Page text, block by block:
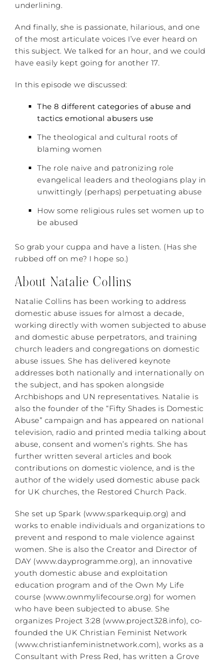
underlining.
And finally, she is passionate, hilarious, and one
of the most articulate voices I’ve ever heard on
this subject. We talked for an hour, and we could
have easily kept going for another 17.
In this episode we discussed:
The 8 different categories of abuse and
tactics emotional abusers use
The theological and cultural roots of
blaming women
The role naive and patronizing role
evangelical leaders and theologians play in
unwittingly (perhaps) perpetuating abuse
How some religious rules set women up to
be abused
So grab your cuppa and have a listen. (Has she
rubbed off on me? I hope so.)
About Natalie Collins
Natalie Collins has been working to address
domestic abuse issues for almost a decade,
working directly with women subjected to abuse
and domestic abuse perpetrators, and training
church leaders and congregations on domestic
abuse issues. She has delivered keynote
addresses both nationally and internationally on
the subject, and has spoken alongside
Archbishops and UN representatives. Natalie is
also the founder of the “Fifty Shades is Domestic
Abuse” campaign and has appeared on national
television, radio and printed media talking about
abuse, consent and women’s rights. She has
further written several articles and book
contributions on domestic violence, and is the
author of the widely used domestic abuse pack
for UK churches, the Restored Church Pack.
She set up Spark (www.sparkequip.org) and
works to enable individuals and organizations to
prevent and respond to male violence against
women. She is also the Creator and Director of
DAY (www.dayprogramme.org), an innovative
youth domestic abuse and exploitation
education program and of the Own My Life
course (www.ownmylifecourse.org) for women
who have been subjected to abuse. She
organizes Project 3:28 (www.project328.info), co-
founded the UK Christian Feminist Network
(www.christianfeministnetwork.com), works as a
Consultant with Press Red, has written a Grove